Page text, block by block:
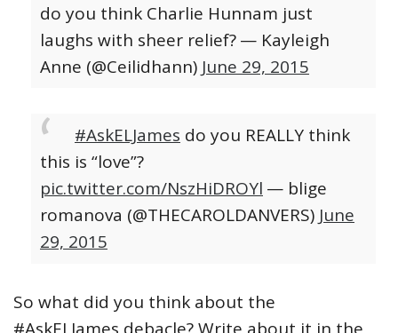
do you think Charlie Hunnam just
laughs with sheer relief?— Kayleigh
Anne (@Ceilidhann) June 29, 2015
#AskELJames do you REALLY think
this is “love”?
pic.twitter.com/NszHiDROYl — blige
romanova (@THECAROLDANVERS) June
29, 2015
So what did you think about the